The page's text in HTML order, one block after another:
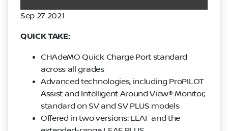
Sep 27 2021
QUICK TAKE:
CHAdeMO Quick Charge Port standard
across all grades
Advanced technologies, including ProPILOT
Assist and Intelligent Around View® Monitor,
standard on SV and SV PLUS models
Offered in two versions: LEAF and the